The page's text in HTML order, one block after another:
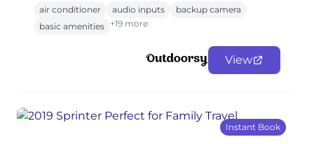
air conditioner audio inputs
backup camera
basic amenities +19 more
View
Instant Book